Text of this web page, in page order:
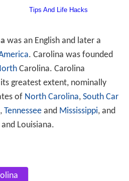
was an English and later a
. Carolina was founded
Carolina. Carolina
greatest extent, nominally
of North Carolina, South Car
, Tennesseeand Mississippi, and
and Louisiana.